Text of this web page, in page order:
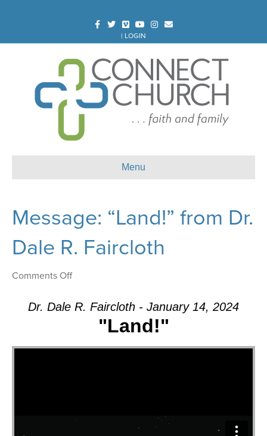
FacebookTwitterVimeoYoutubeInstagram
Email
| LOGIN
Menu
Message: “Land!” from Dr.
Dale R. Faircloth
Comments Offon
“Land!”
Dale
Dr. Dale R. Faircloth - January 14, 2024
"Land!"